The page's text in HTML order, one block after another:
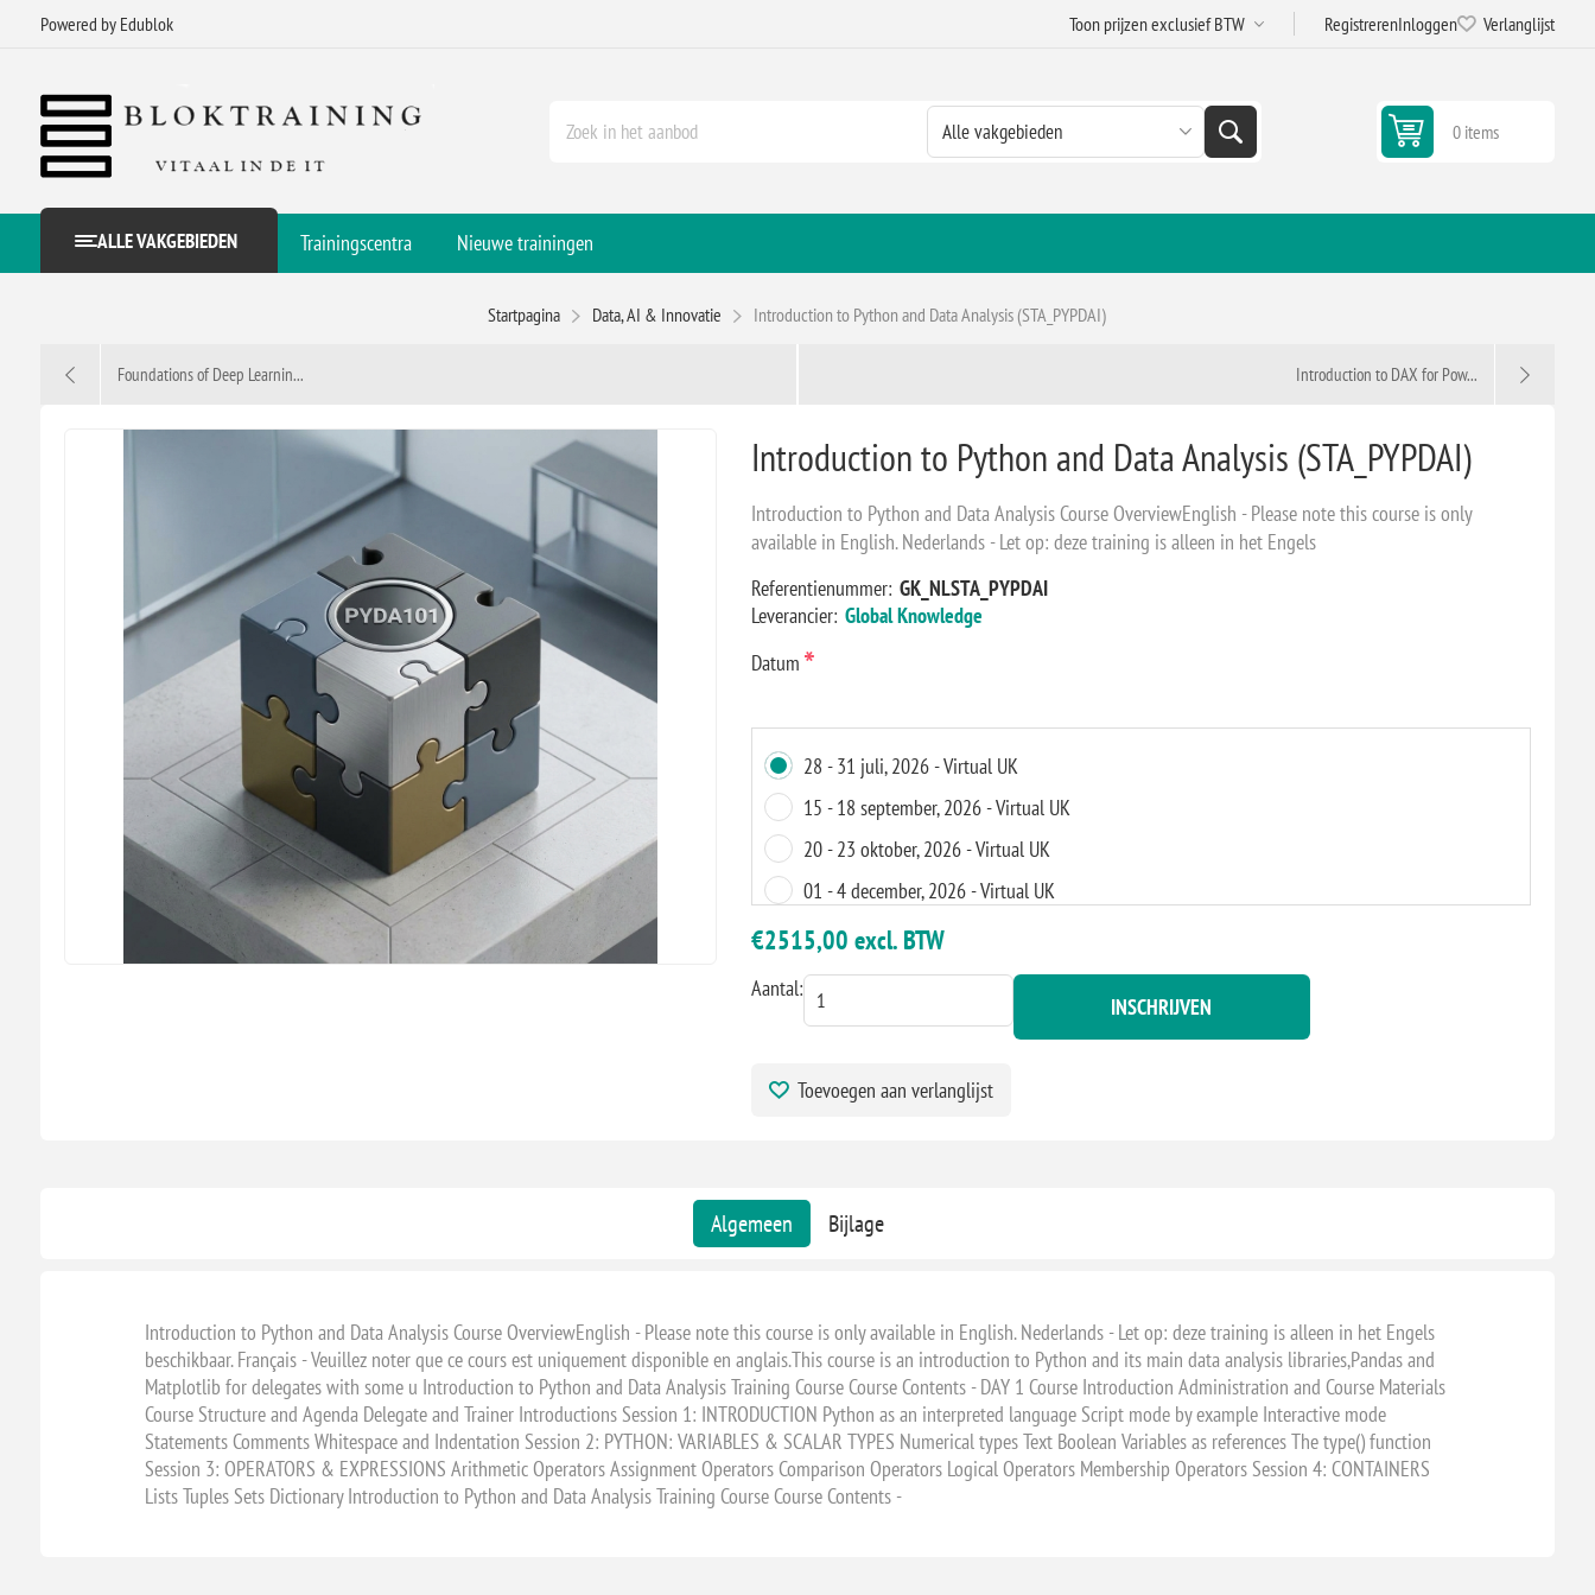
Powered by Edublok RegistrerenInloggen Verlanglijst
0 items
ALLE VAKGEBIEDEN Trainingscentra Nieuwe trainingen
Startpagina Data, AI & Innovatie Introduction to Python and Data Analysis (STA_PYPDAI)
Foundations of Deep Learnin... Introduction to DAX for Pow...
Introduction to Python and Data Analysis (STA_PYPDAI)
Introduction to Python and Data Analysis Course OverviewEnglish - Please note this course is only
available in English. Nederlands - Let op: deze training is alleen in het Engels
Referentienummer: GK_NLSTA_PYPDAI
Leverancier: Global Knowledge
Datum *
28 - 31 juli, 2026 - Virtual UK
15 - 18 september, 2026 - Virtual UK
20 - 23 oktober, 2026 - Virtual UK
01 - 4 december, 2026 - Virtual UK
€2515,00 excl. BTW
Aantal:
INSCHRIJVEN
Toevoegen aan verlanglijst
Algemeen Bijlage
Introduction to Python and Data Analysis Course OverviewEnglish - Please note this course is only available in English. Nederlands - Let op: deze training is alleen in het Engels
beschikbaar. Français - Veuillez noter que ce cours est uniquement disponible en anglais.This course is an introduction to Python and its main data analysis libraries,Pandas and
Matplotlib for delegates with some u Introduction to Python and Data Analysis Training Course Course Contents - DAY 1 Course Introduction Administration and Course Materials
Course Structure and Agenda Delegate and Trainer Introductions Session 1: INTRODUCTION Python as an interpreted language Script mode by example Interactive mode
Statements Comments Whitespace and Indentation Session 2: PYTHON: VARIABLES & SCALAR TYPES Numerical types Text Boolean Variables as references The type() function
Session 3: OPERATORS & EXPRESSIONS Arithmetic Operators Assignment Operators Comparison Operators Logical Operators Membership Operators Session 4: CONTAINERS
Lists Tuples Sets Dictionary Introduction to Python and Data Analysis Training Course Course Contents -